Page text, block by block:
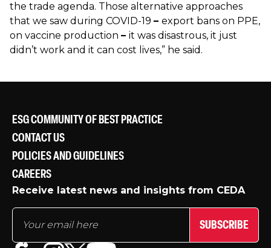
the trade agenda. Those alternative approaches
that we saw during COVID-19 – export bans on PPE,
on vaccine production – it was disastrous, it just
didn’t work and it can cost lives,” he said.
ESG COMMUNITY OF BEST PRACTICE
CONTACT US
POLICIES AND GUIDELINES
CAREERS
Receive latest news and insights from CEDA
SUBSCRIBE